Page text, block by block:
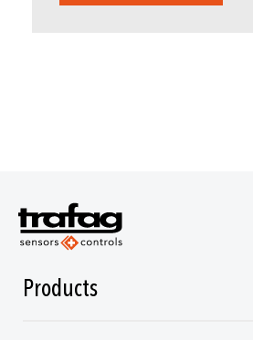
Products